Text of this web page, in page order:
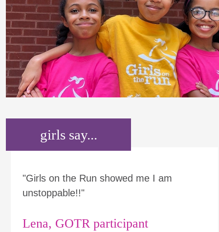
girls say...
"Girls on the Run showed me I am
unstoppable!!"
Lena, GOTR participant